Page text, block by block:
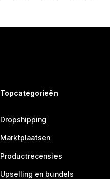
Topcategorieën
Dropshipping
Marktplaatsen
Productrecensies
Upselling en bundels